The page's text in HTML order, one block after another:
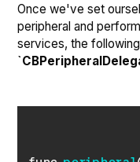
Once we've set
peripheral and
services, the